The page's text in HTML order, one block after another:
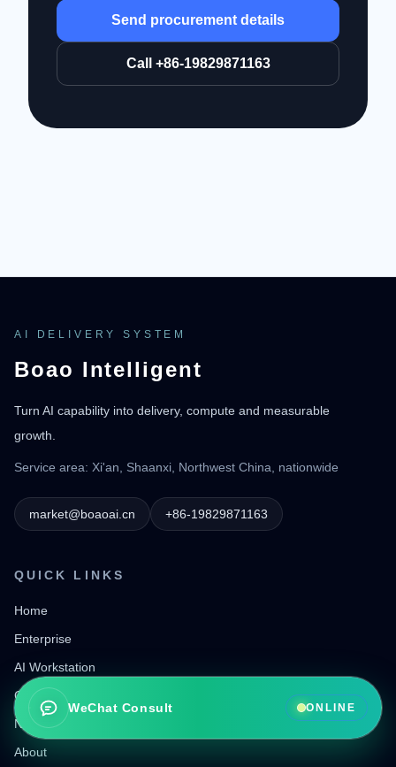
Send procurement details
Call +86-19829871163
AI DELIVERY SYSTEM
Boao Intelligent
Turn AI capability into delivery, compute and measurable
growth.
Service area: Xi'an, Shaanxi, Northwest China, nationwide
market@boaoai.cn +86-19829871163
QUICK LINKS
Home
Enterprise
AI Workstation
Go Global Services
News
About
WeChat Consult ONLINE